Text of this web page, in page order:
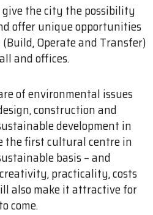
the city the possibility
offer unique opportunities
Operate and Transfer)
and offices.
of environmental issues
construction and
development in
the first cultural centre in
basis – and
practicality, costs
also make it attractive for
come.